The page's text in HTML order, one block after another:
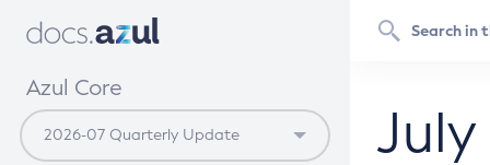
Azul Core